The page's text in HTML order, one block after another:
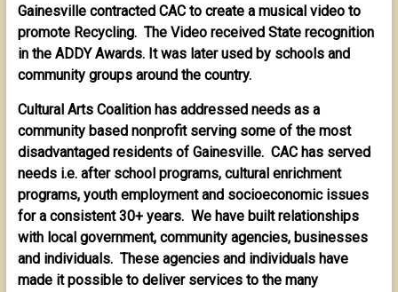
Gainesville contracted CAC to create a musical video to
promote Recycling. The Video received State recognition
in the ADDY Awards. It was later used by schools and
community groups around the country.
Cultural Arts Coalition has addressed needs as a
community based nonprofit serving some of the most
disadvantaged residents of Gainesville. CAC has served
needs i.e. after school programs, cultural enrichment
programs, youth employment and socioeconomic issues
for a consistent 30+ years. We have built relationships
with local government, community agencies, businesses
and individuals. These agencies and individuals have
made it possible to deliver services to the many